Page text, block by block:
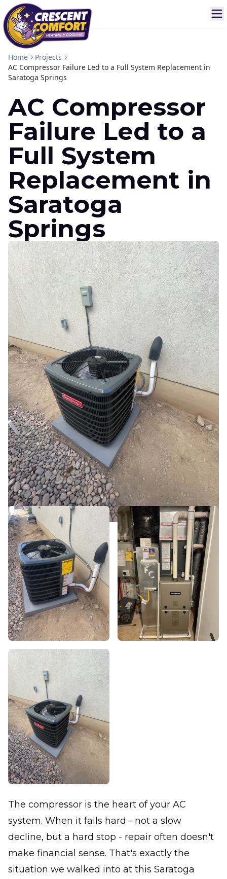
Home
Projects
AC Compressor Failure Led to a Full System Replacement in
Saratoga Springs
AC Compressor
Failure Led to a
Full System
Replacement in
Saratoga
Springs
The compressor is the heart of your AC
system. When it fails hard - not a slow
decline, but a hard stop - repair often doesn't
make financial sense. That's exactly the
situation we walked into at this Saratoga